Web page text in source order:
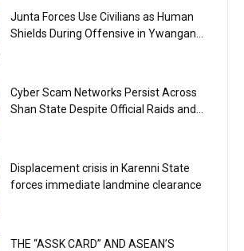
Junta Forces Use Civilians as Human
Shields During Offensive in Ywangan...
Cyber Scam Networks Persist Across
Shan State Despite Official Raids and...
Displacement crisis in Karenni State
forces immediate landmine clearance
THE “ASSK CARD” AND ASEAN’S